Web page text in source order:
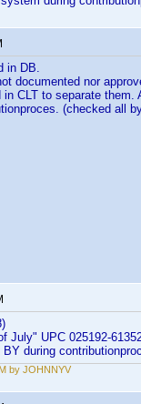
in DB.
documented nor
in CLT to separate
(checked all
July" UPC 025192-
during
by JOHNNYV